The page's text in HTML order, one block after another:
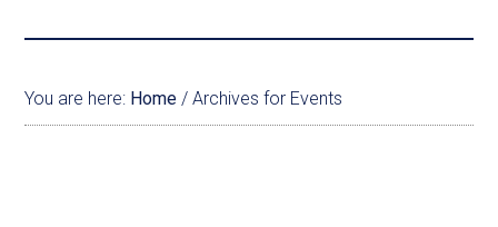
You are here: Home / Archives for Events